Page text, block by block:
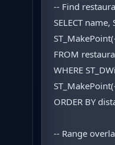
-- Find
SELECT
FROM
WHERE
ORDER BY
-- Range